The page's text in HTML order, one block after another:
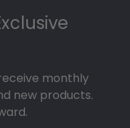
monthly
new products.